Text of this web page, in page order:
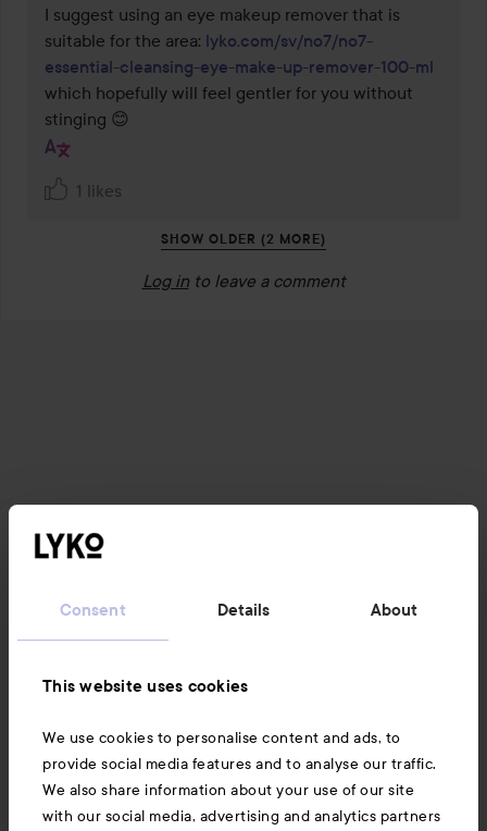
Consent Details About
This website uses cookies
We use cookies to personalise content and ads, to
provide social media features and to analyse our traffic.
We also share information about your use of our site
with our social media, advertising and analytics partners
I suggest using an eye makeup remover that is
suitable for the area: lyko.com/sv/no7/no7-
essential-cleansing-eye-make-up-remover-100-ml
which hopefully will feel gentler for you without
stinging 😊
1 likes
SHOW OLDER (2 MORE)
Log in to leave a comment